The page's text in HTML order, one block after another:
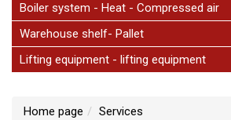
Boiler system - Heat - Compressed air
Warehouse shelf- Pallet
Lifting equipment - lifting equipment
Home page
Services